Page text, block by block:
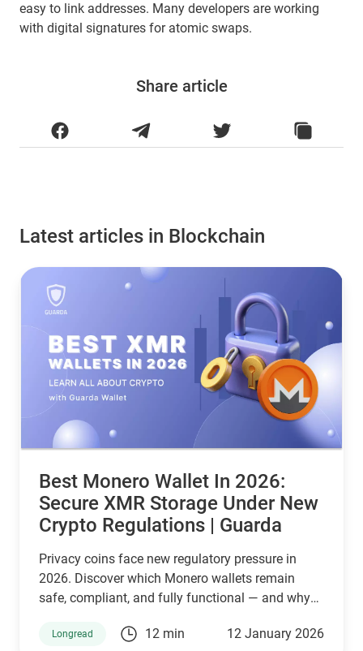
easy to link addresses. Many developers are working
with digital signatures for atomic swaps.
Share article
Latest articles in Blockchain
Best Monero Wallet In 2026:
Secure XMR Storage Under New
Crypto Regulations | Guarda
Privacy coins face new regulatory pressure in
2026. Discover which Monero wallets remain
safe, compliant, and fully functional — and why
back.
Longread 12 min 12 January 2026